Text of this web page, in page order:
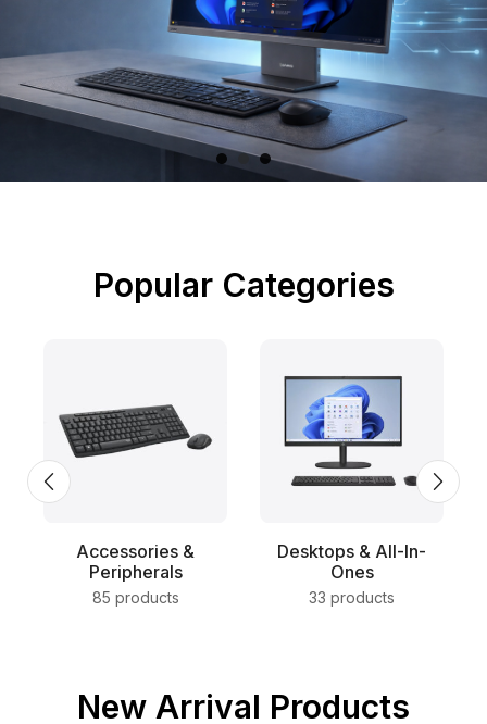
Popular Categories
Accessories &
Peripherals
85 products
Desktops & All-In-
Ones
33 products
New Arrival Products